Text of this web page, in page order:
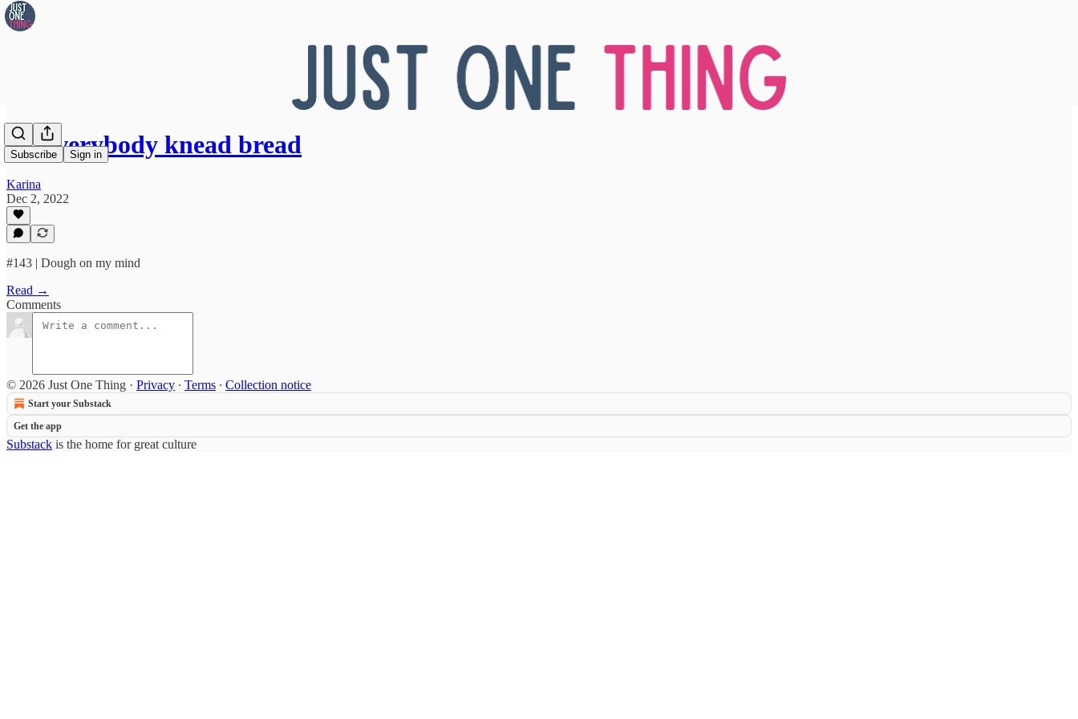
Subscribe Sign in
👀 Everybody knead bread
Karina
Dec 2, 2022
#143 | Dough on my mind
Read →
Comments
© 2026 Just One Thing · Privacy ∙ Terms ∙ Collection notice
Start your Substack
Get the app
Substack is the home for great culture